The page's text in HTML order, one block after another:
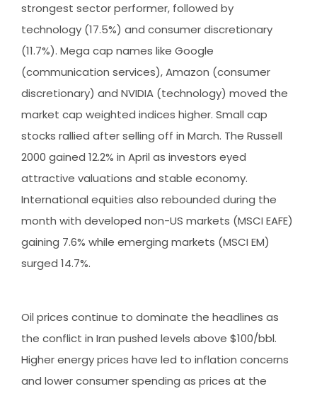
strongest sector performer, followed by
technology (17.5%) and consumer discretionary
(11.7%). Mega cap names like Google
(communication services), Amazon (consumer
discretionary) and NVIDIA (technology) moved the
market cap weighted indices higher. Small cap
stocks rallied after selling off in March. The Russell
2000 gained 12.2% in April as investors eyed
attractive valuations and stable economy.
International equities also rebounded during the
month with developed non-US markets (MSCI EAFE)
gaining 7.6% while emerging markets (MSCI EM)
surged 14.7%.
Oil prices continue to dominate the headlines as
the conflict in Iran pushed levels above $100/bbl.
Higher energy prices have led to inflation concerns
and lower consumer spending as prices at the